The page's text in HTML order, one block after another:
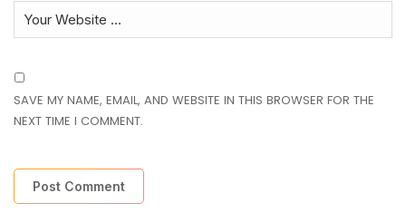
SAVE MY NAME, EMAIL, AND WEBSITE IN THIS BROWSER FOR THE
NEXT TIME I COMMENT.